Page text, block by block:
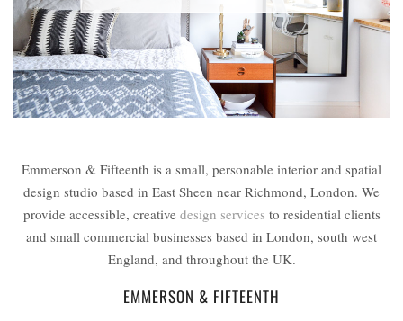
Emmerson & Fifteenth is a small, personable interior and spatial
design studio based in East Sheen near Richmond, London. We
provide accessible, creative design services to residential clients
and small commercial businesses based in London, south west
England, and throughout the UK.
EMMERSON & FIFTEENTH